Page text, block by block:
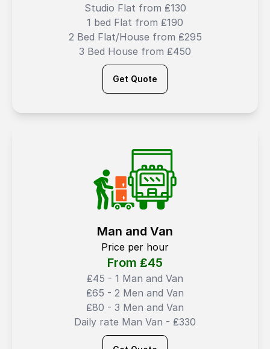
Studio Flat from ₤130
1 bed Flat from ₤190
2 Bed Flat/House from ₤295
3 Bed House from ₤450
Get Quote
Man and Van
Price per hour
From ₤45
₤45 - 1 Man and Van
₤65 - 2 Men and Van
₤80 - 3 Men and Van
Daily rate Man Van - ₤330